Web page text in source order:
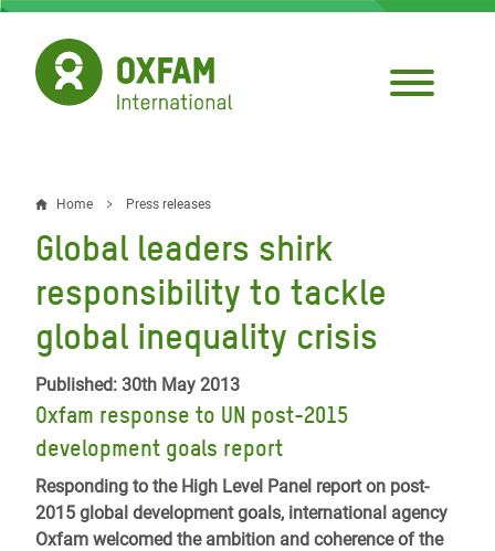
Skip
main
content
Breadcrumb
Home Press releases
Global leaders shirk
responsibility to tackle
global inequality crisis
Published: 30th May 2013
Oxfam response to UN post-2015
development goals report
Responding to the High Level Panel report on post-
2015 global development goals, international agency
Oxfam welcomed the ambition and coherence of the